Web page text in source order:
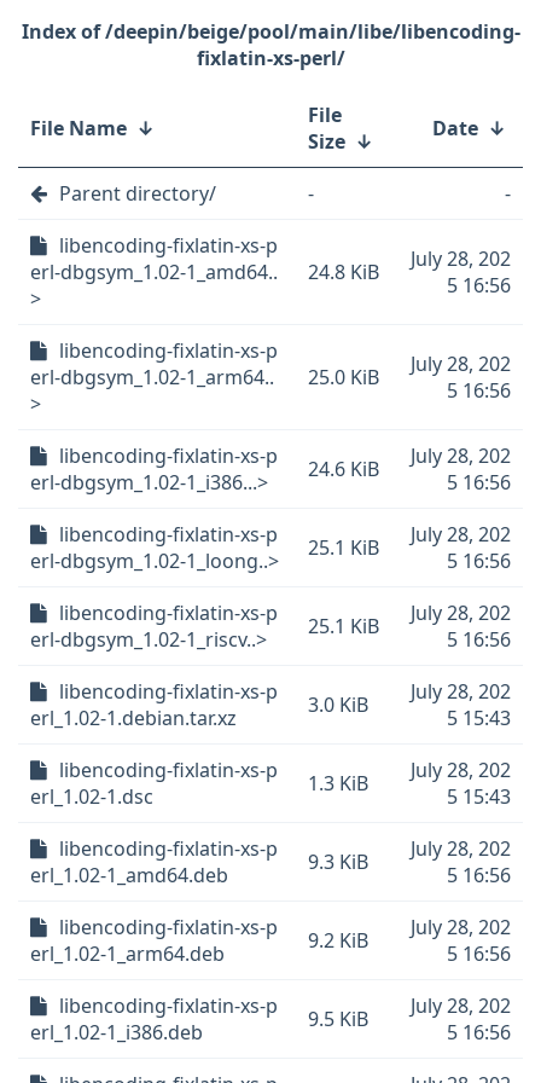
/deepin/beige/pool/main/libe/libencoding-
fixlatin-xs-perl/
File Name ↓
File
Size ↓ Date ↓
Parent directory/ -
-
libencoding-fixlatin-xs-p
erl-dbgsym_1.02-1_amd64..
>
24.8 KiB
July 28, 202
5 16:56
libencoding-fixlatin-xs-p
erl-dbgsym_1.02-1_arm64..
>
25.0 KiB
July 28, 202
5 16:56
libencoding-fixlatin-xs-p
erl-dbgsym_1.02-1_i386...>
24.6 KiB
July 28, 202
5 16:56
libencoding-fixlatin-xs-p
erl-dbgsym_1.02-1_loong..>
25.1 KiB
July 28, 202
5 16:56
libencoding-fixlatin-xs-p
erl-dbgsym_1.02-1_riscv..>
25.1 KiB
July 28, 202
5 16:56
libencoding-fixlatin-xs-p
erl_1.02-1.debian.tar.xz
3.0 KiB
July 28, 202
5 15:43
libencoding-fixlatin-xs-p
erl_1.02-1.dsc
1.3 KiB
July 28, 202
5 15:43
libencoding-fixlatin-xs-p
erl_1.02-1_amd64.deb
9.3 KiB
July 28, 202
5 16:56
libencoding-fixlatin-xs-p
erl_1.02-1_arm64.deb
9.2 KiB
July 28, 202
5 16:56
libencoding-fixlatin-xs-p
erl_1.02-1_i386.deb
9.5 KiB
July 28, 202
5 16:56